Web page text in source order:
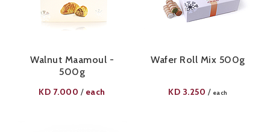
Walnut Maamoul -
500g
KD 7.000 / each
Wafer Roll Mix 500g
KD 3.250 / each